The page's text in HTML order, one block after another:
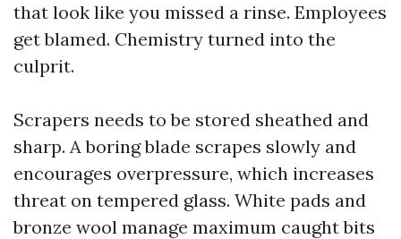
that look like you missed a rinse. Employees
get blamed. Chemistry turned into the
culprit.
Scrapers needs to be stored sheathed and
sharp. A boring blade scrapes slowly and
encourages overpressure, which increases
threat on tempered glass. White pads and
bronze wool manage maximum caught bits